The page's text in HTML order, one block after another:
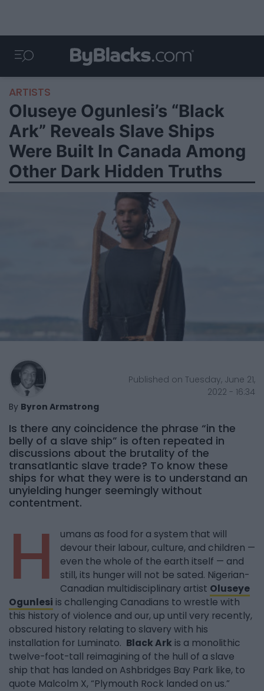
ARTISTS
Oluseye Ogunlesi’s “Black
Ark” Reveals Slave Ships
Were Built In Canada Among
Other Dark Hidden Truths
By Byron Armstrong
Published on Tuesday, June 21,
2022 - 16:34
Is there any coincidence the phrase “in the
belly of a slave ship” is often repeated in
discussions about the brutality of the
transatlantic slave trade? To know these
ships for what they were is to understand an
unyielding hunger seemingly without
contentment.
H
umans as food for a system that will
devour their labour, culture, and children —
even the whole of the earth itself — and
still, its hunger will not be sated. Nigerian-
Canadian multidisciplinary artist Oluseye
Ogunlesi is challenging Canadians to wrestle with
this history of violence and our, up until very recently,
obscured history relating to slavery with his
installation for Luminato. Black Ark is a monolithic
twelve-foot-tall reimagining of the hull of a slave
ship that has landed on Ashbridges Bay Park like, to
quote Malcolm X, “Plymouth Rock landed on us.”